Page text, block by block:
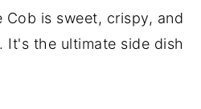
Cob is sweet, crispy, and
It's the ultimate side dish